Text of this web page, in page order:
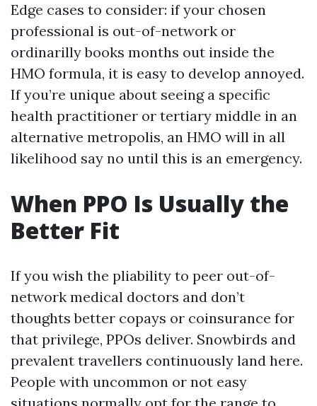
Edge cases to consider: if your chosen
professional is out-of-network or
ordinarilly books months out inside the
HMO formula, it is easy to develop annoyed.
If you’re unique about seeing a specific
health practitioner or tertiary middle in an
alternative metropolis, an HMO will in all
likelihood say no until this is an emergency.
When PPO Is Usually the
Better Fit
If you wish the pliability to peer out-of-
network medical doctors and don’t
thoughts better copays or coinsurance for
that privilege, PPOs deliver. Snowbirds and
prevalent travellers continuously land here.
People with uncommon or not easy